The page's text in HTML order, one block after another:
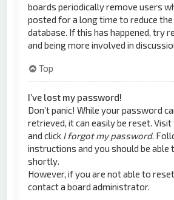
boards periodically remove users
posted for a long time to reduce
database. If this has happened, try
and being more involved in
Top
I’ve lost my password!
Don’t panic! While your password
retrieved, it can easily be reset.
and click I forgot my password.
instructions and you should be able
shortly.
However, if you are not able to
contact a board administrator.